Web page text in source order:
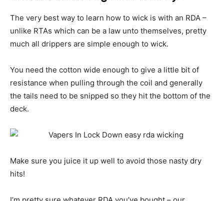
The very best way to learn how to wick is with an RDA –
unlike RTAs which can be a law unto themselves, pretty
much all drippers are simple enough to wick.
You need the cotton wide enough to give a little bit of
resistance when pulling through the coil and generally
the tails need to be snipped so they hit the bottom of the
deck.
Make sure you juice it up well to avoid those nasty dry
hits!